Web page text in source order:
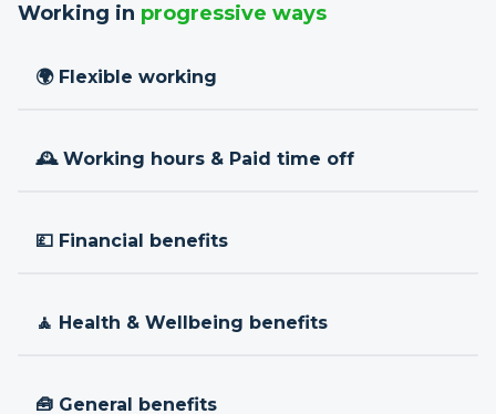
Working in progressive ways
🌍 Flexible working
🕰 Working hours & Paid time off
💷 Financial benefits
🧘 Health & Wellbeing benefits
🧰 General benefits